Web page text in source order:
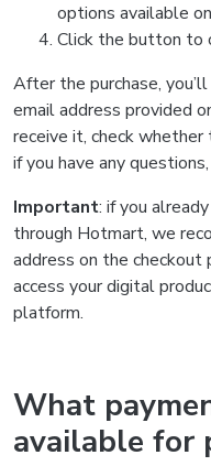
options available
Click the button to
After the purchase,
email address provided
receive it, check
if you have any
Important: if you
through Hotmart, we
address on the checkout
access your digital
platform.
What
available for